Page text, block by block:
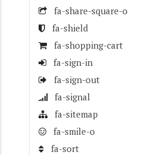
fa-share-square-o
fa-shield
fa-shopping-cart
fa-sign-in
fa-sign-out
fa-signal
fa-sitemap
fa-smile-o
fa-sort